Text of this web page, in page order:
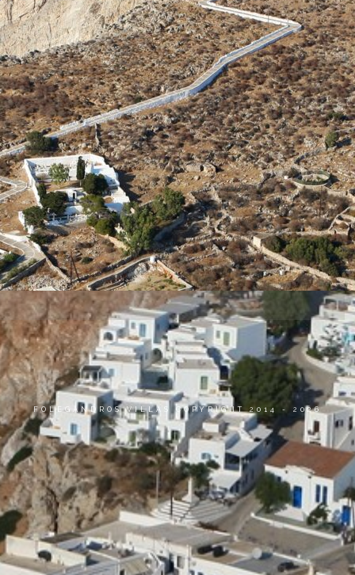
FOLEGANDROS VILLAS COPYRIGHT 2014 - 2026